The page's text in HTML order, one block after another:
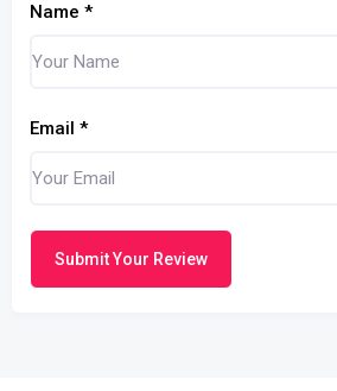
Name *
Email *
Submit Your Review